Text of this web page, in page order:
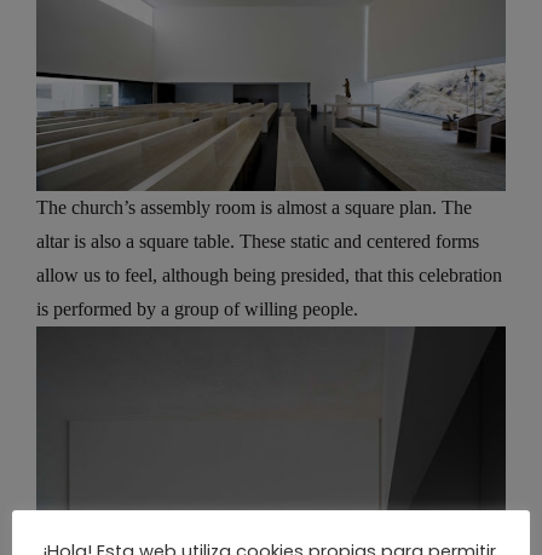
The church’s assembly room is almost a square plan. The
altar is also a square table. These static and centered forms
allow us to feel, although being presided, that this celebration
is performed by a group of willing people.